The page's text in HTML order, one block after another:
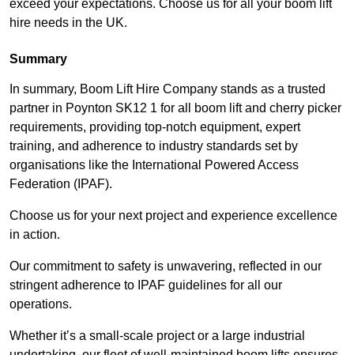
exceed your expectations. Choose us for all your boom lift
hire needs in the UK.
Summary
In summary, Boom Lift Hire Company stands as a trusted
partner in Poynton SK12 1 for all boom lift and cherry picker
requirements, providing top-notch equipment, expert
training, and adherence to industry standards set by
organisations like the International Powered Access
Federation (IPAF).
Choose us for your next project and experience excellence
in action.
Our commitment to safety is unwavering, reflected in our
stringent adherence to IPAF guidelines for all our
operations.
Whether it’s a small-scale project or a large industrial